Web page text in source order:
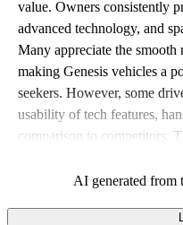
value. Owners consistently
advanced technology, and
Many appreciate the
making Genesis vehicles a
seekers. However, some
usability of tech features,
comparison to competitors.
AI generated from